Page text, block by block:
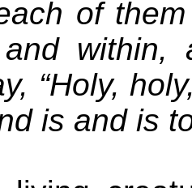
of
within,
“Holy,
is and is